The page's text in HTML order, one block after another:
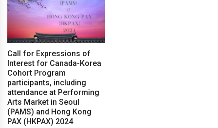
Call for Expressions of
Interest for Canada-Korea
Cohort Program
participants, including
attendance at Performing
Arts Market in Seoul
(PAMS) and Hong Kong
PAX (HKPAX) 2024